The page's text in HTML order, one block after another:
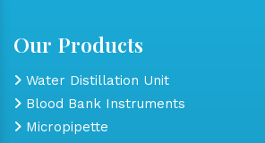
Our Products
Water Distillation Unit
Blood Bank Instruments
Micropipette